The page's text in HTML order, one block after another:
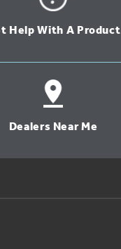
Help With A Product
Dealers Near Me